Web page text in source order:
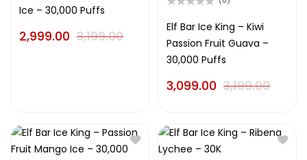
of
Ice – 30,000 Puffs
3,199.00
2,999.00
0
of
5
Elf Bar Ice King – Kiwi
Passion Fruit Guava –
30,000 Puffs
3,199.00
3,099.00